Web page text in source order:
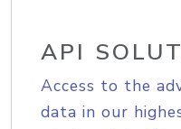
API
Access to the
data in our